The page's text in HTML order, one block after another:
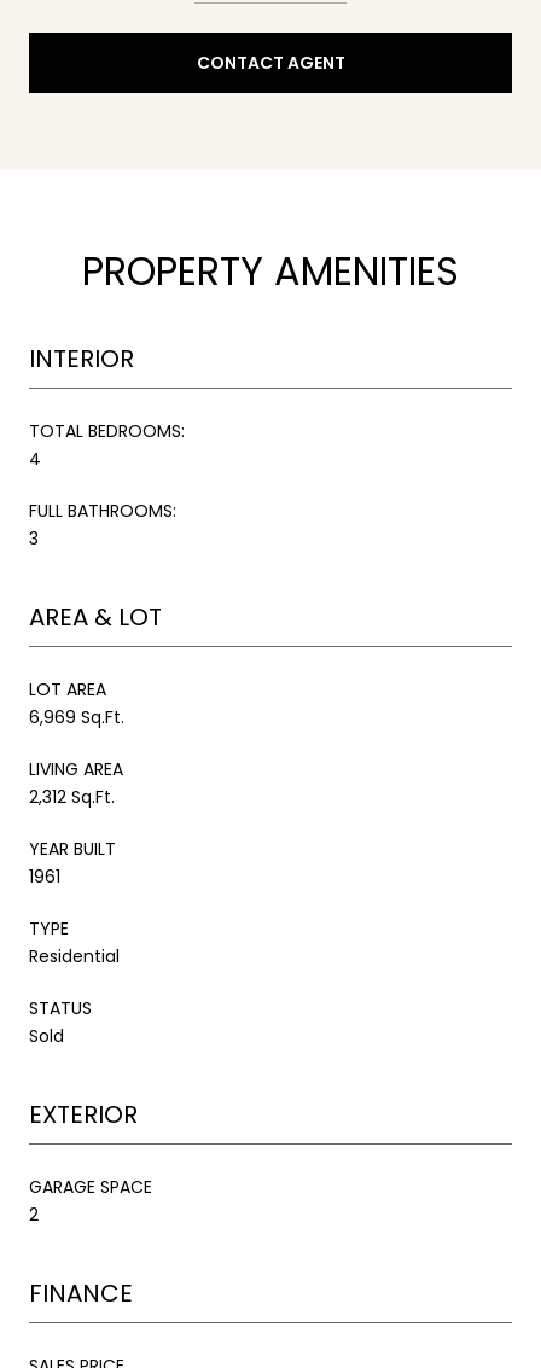
CONTACT AGENT
PROPERTY AMENITIES
INTERIOR
TOTAL BEDROOMS:
4
FULL BATHROOMS:
3
AREA & LOT
LOT AREA
6,969 Sq.Ft.
LIVING AREA
2,312 Sq.Ft.
YEAR BUILT
1961
TYPE
Residential
STATUS
Sold
EXTERIOR
GARAGE SPACE
2
FINANCE